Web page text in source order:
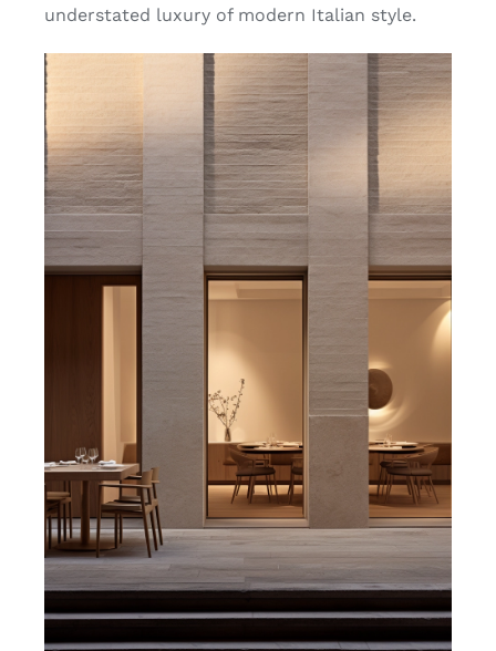
understated luxury of modern Italian style.